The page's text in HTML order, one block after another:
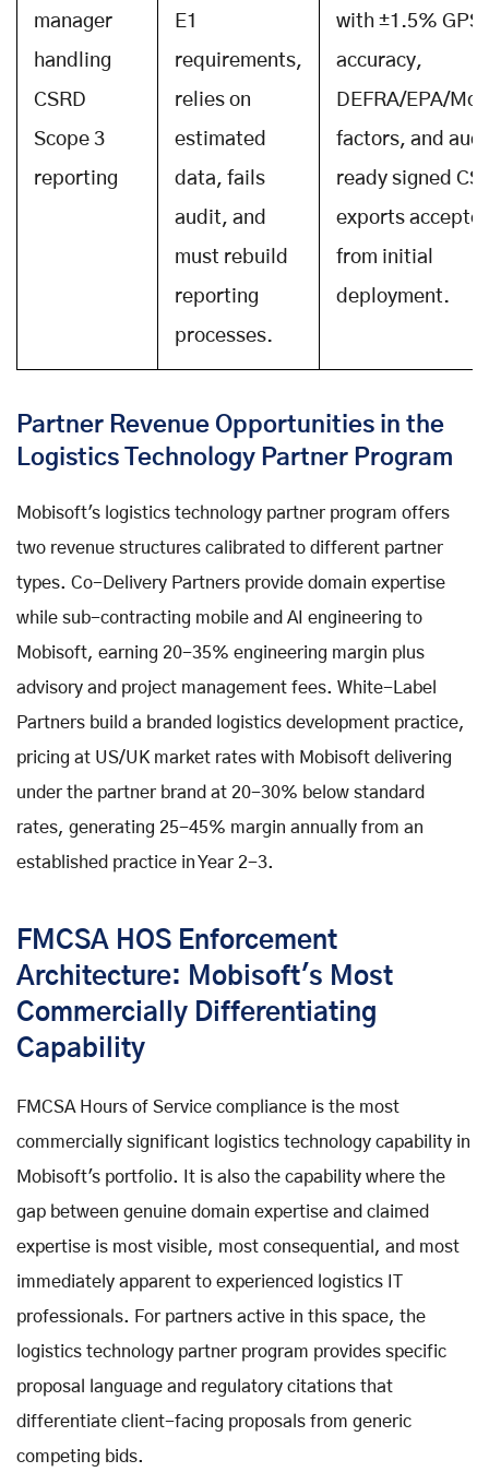
manager
handling
CSRD
Scope 3
reporting
E1
requirements,
relies on
estimated
data, fails
audit, and
must rebuild
reporting
processes.
with ±1.5% GPS
accuracy,
DEFRA/EPA/
factors, and
ready signed
exports
from initial
deployment.
Partner Revenue Opportunities in the
Logistics Technology Partner Program
Mobisoft's logistics technology partner program offers
two revenue structures calibrated to different partner
types. Co-Delivery Partners provide domain expertise
while sub-contracting mobile and AI engineering to
Mobisoft, earning 20-35% engineering margin plus
advisory and project management fees. White-Label
Partners build a branded logistics development practice,
pricing at US/UK market rates with Mobisoft delivering
under the partner brand at 20-30% below standard
rates, generating 25-45% margin annually from an
established practice in Year 2-3.
FMCSA HOS Enforcement
Architecture: Mobisoft's Most
Commercially Differentiating
Capability
FMCSA Hours of Service compliance is the most
commercially significant logistics technology capability in
Mobisoft's portfolio. It is also the capability where the
gap between genuine domain expertise and claimed
expertise is most visible, most consequential, and most
immediately apparent to experienced logistics IT
professionals. For partners active in this space, the
logistics technology partner program provides specific
proposal language and regulatory citations that
differentiate client-facing proposals from generic
competing bids.